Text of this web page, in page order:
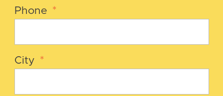
Phone *
City *